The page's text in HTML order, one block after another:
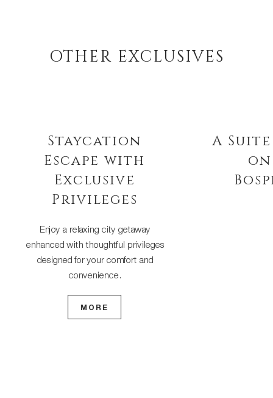
OTHER EXCLUSIVES
Staycation
Escape with
Exclusive
Privileges
Enjoy a relaxing city getaway
enhanced with thoughtful privileges
designed for your comfort and
convenience.
MORE
A Suite
on